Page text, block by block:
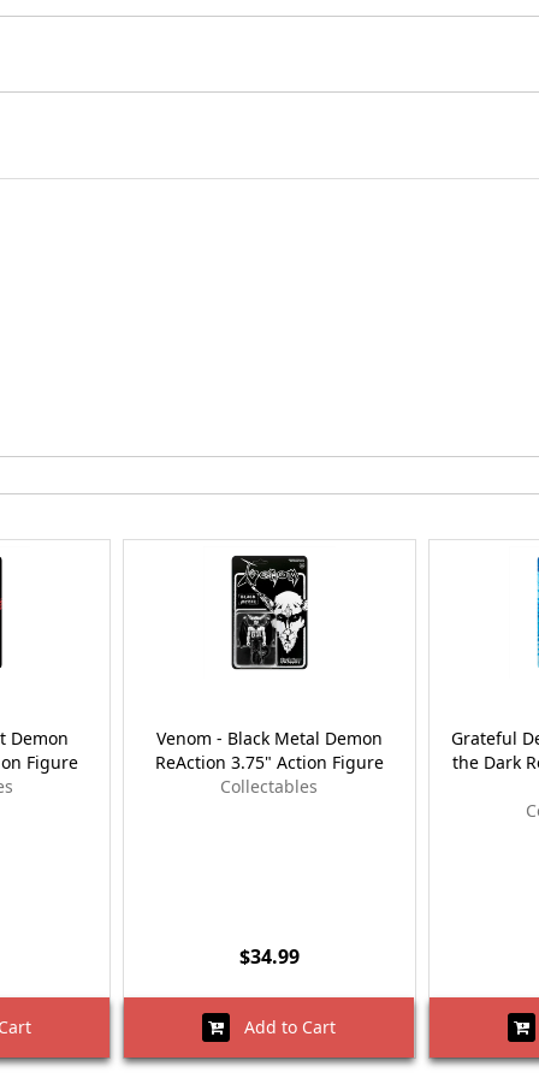
Demon
Figure
Venom - Black Metal Demon
ReAction 3.75" Action Figure
Collectables
$34.99
Add to Cart
Grateful
the Dark